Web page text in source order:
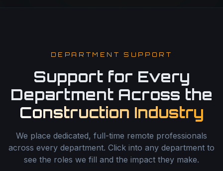
DEPARTMENT SUPPORT
Support for Every
Department Across the
Construction Industry
We place dedicated, full-time remote professionals
across every department. Click into any department to
see the roles we fill and the impact they make.